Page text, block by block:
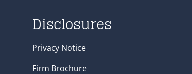
Disclosures
Privacy Notice
Firm Brochure